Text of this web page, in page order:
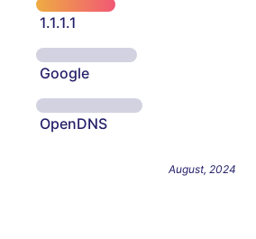
1.1.1.1
Google
OpenDNS
August, 2024